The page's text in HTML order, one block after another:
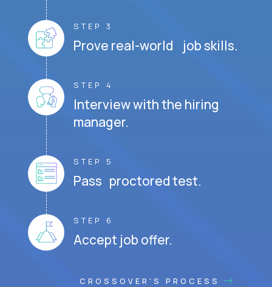
STEP 3
Prove real-world job skills.
STEP 4
Interview with the hiring
manager.
STEP 5
Pass proctored test.
STEP 6
Accept job offer.
CROSSOVER'S PROCESS